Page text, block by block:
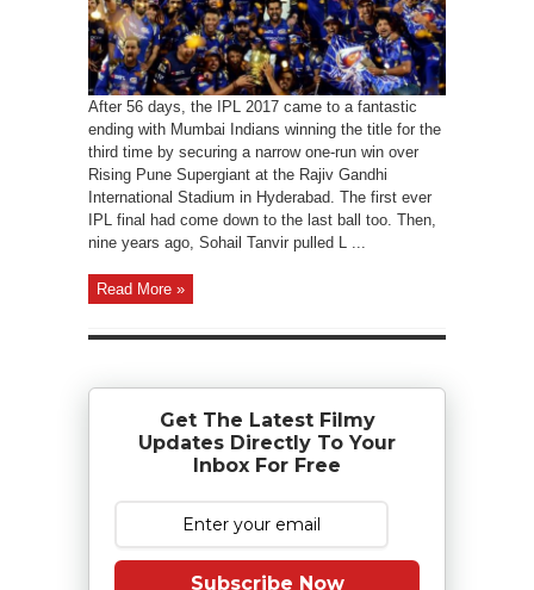
After 56 days, the IPL 2017 came to a fantastic
ending with Mumbai Indians winning the title for the
third time by securing a narrow one-run win over
Rising Pune Supergiant at the Rajiv Gandhi
International Stadium in Hyderabad. The first ever
IPL final had come down to the last ball too. Then,
nine years ago, Sohail Tanvir pulled L ...
Read More »
Get The Latest Filmy
Updates Directly To Your
Inbox For Free
Subscribe Now